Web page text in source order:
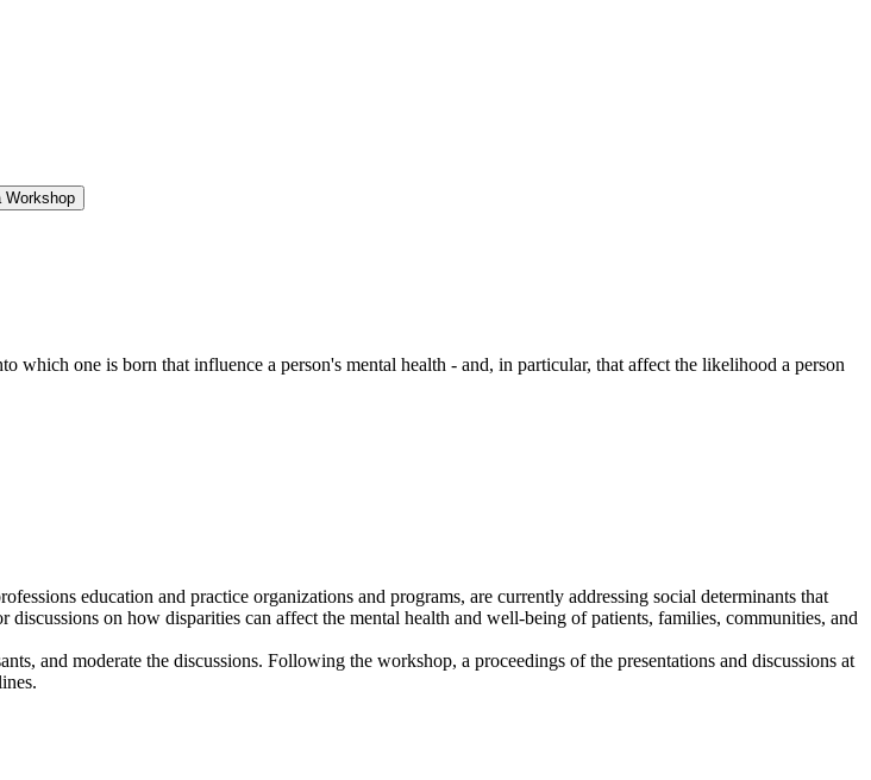
Workshop
one is born that influence a person's mental health - and, in particular, that affect the likelihood a person
education and practice organizations and programs, are currently addressing social determinants that
on how disparities can affect the mental health and well-being of patients, families, communities, and
and moderate the discussions. Following the workshop, a proceedings of the presentations and discussions at